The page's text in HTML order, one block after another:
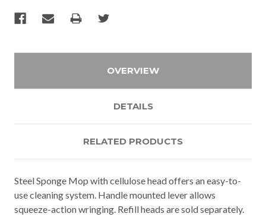
OVERVIEW
DETAILS
RELATED PRODUCTS
Steel Sponge Mop with cellulose head offers an easy-to-
use cleaning system. Handle mounted lever allows
squeeze-action wringing. Refill heads are sold separately.